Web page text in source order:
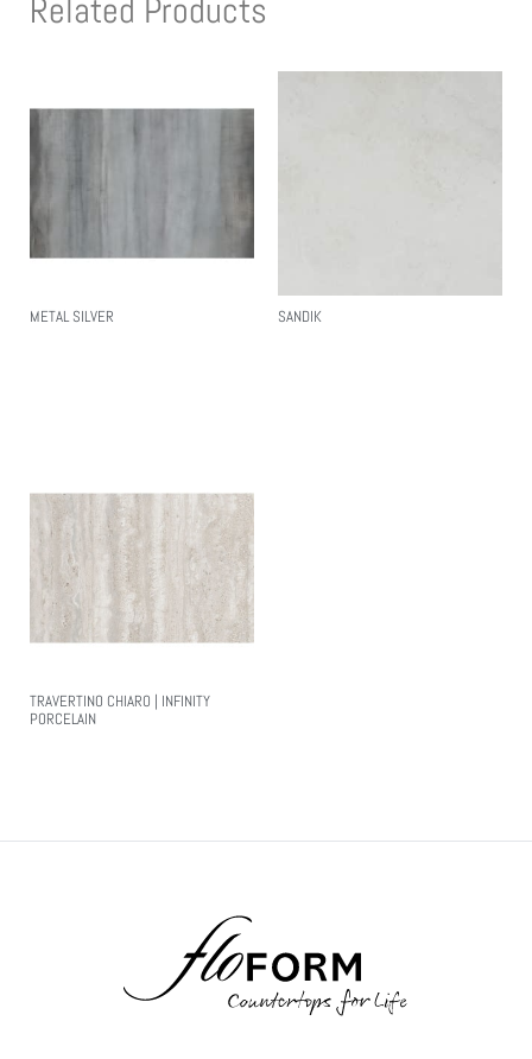
Related Products
METAL SILVER SANDIK
TRAVERTINO CHIARO | INFINITY
PORCELAIN